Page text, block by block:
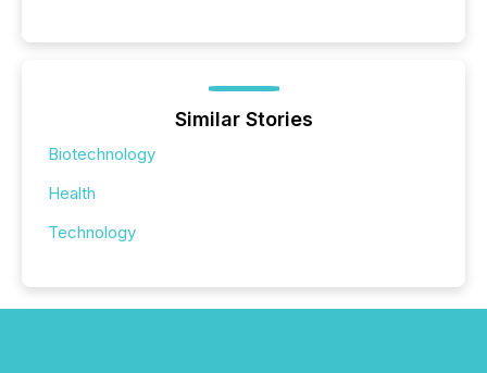
Similar Stories
Biotechnology
Health
Technology